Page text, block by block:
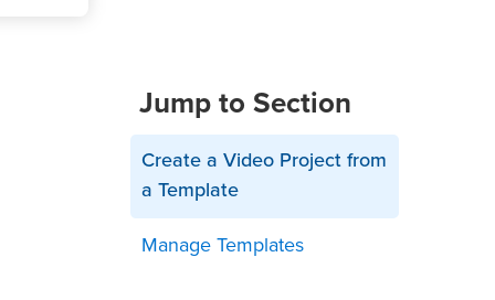
Jump to Section
Create a Video Project from
a Template
Manage Templates